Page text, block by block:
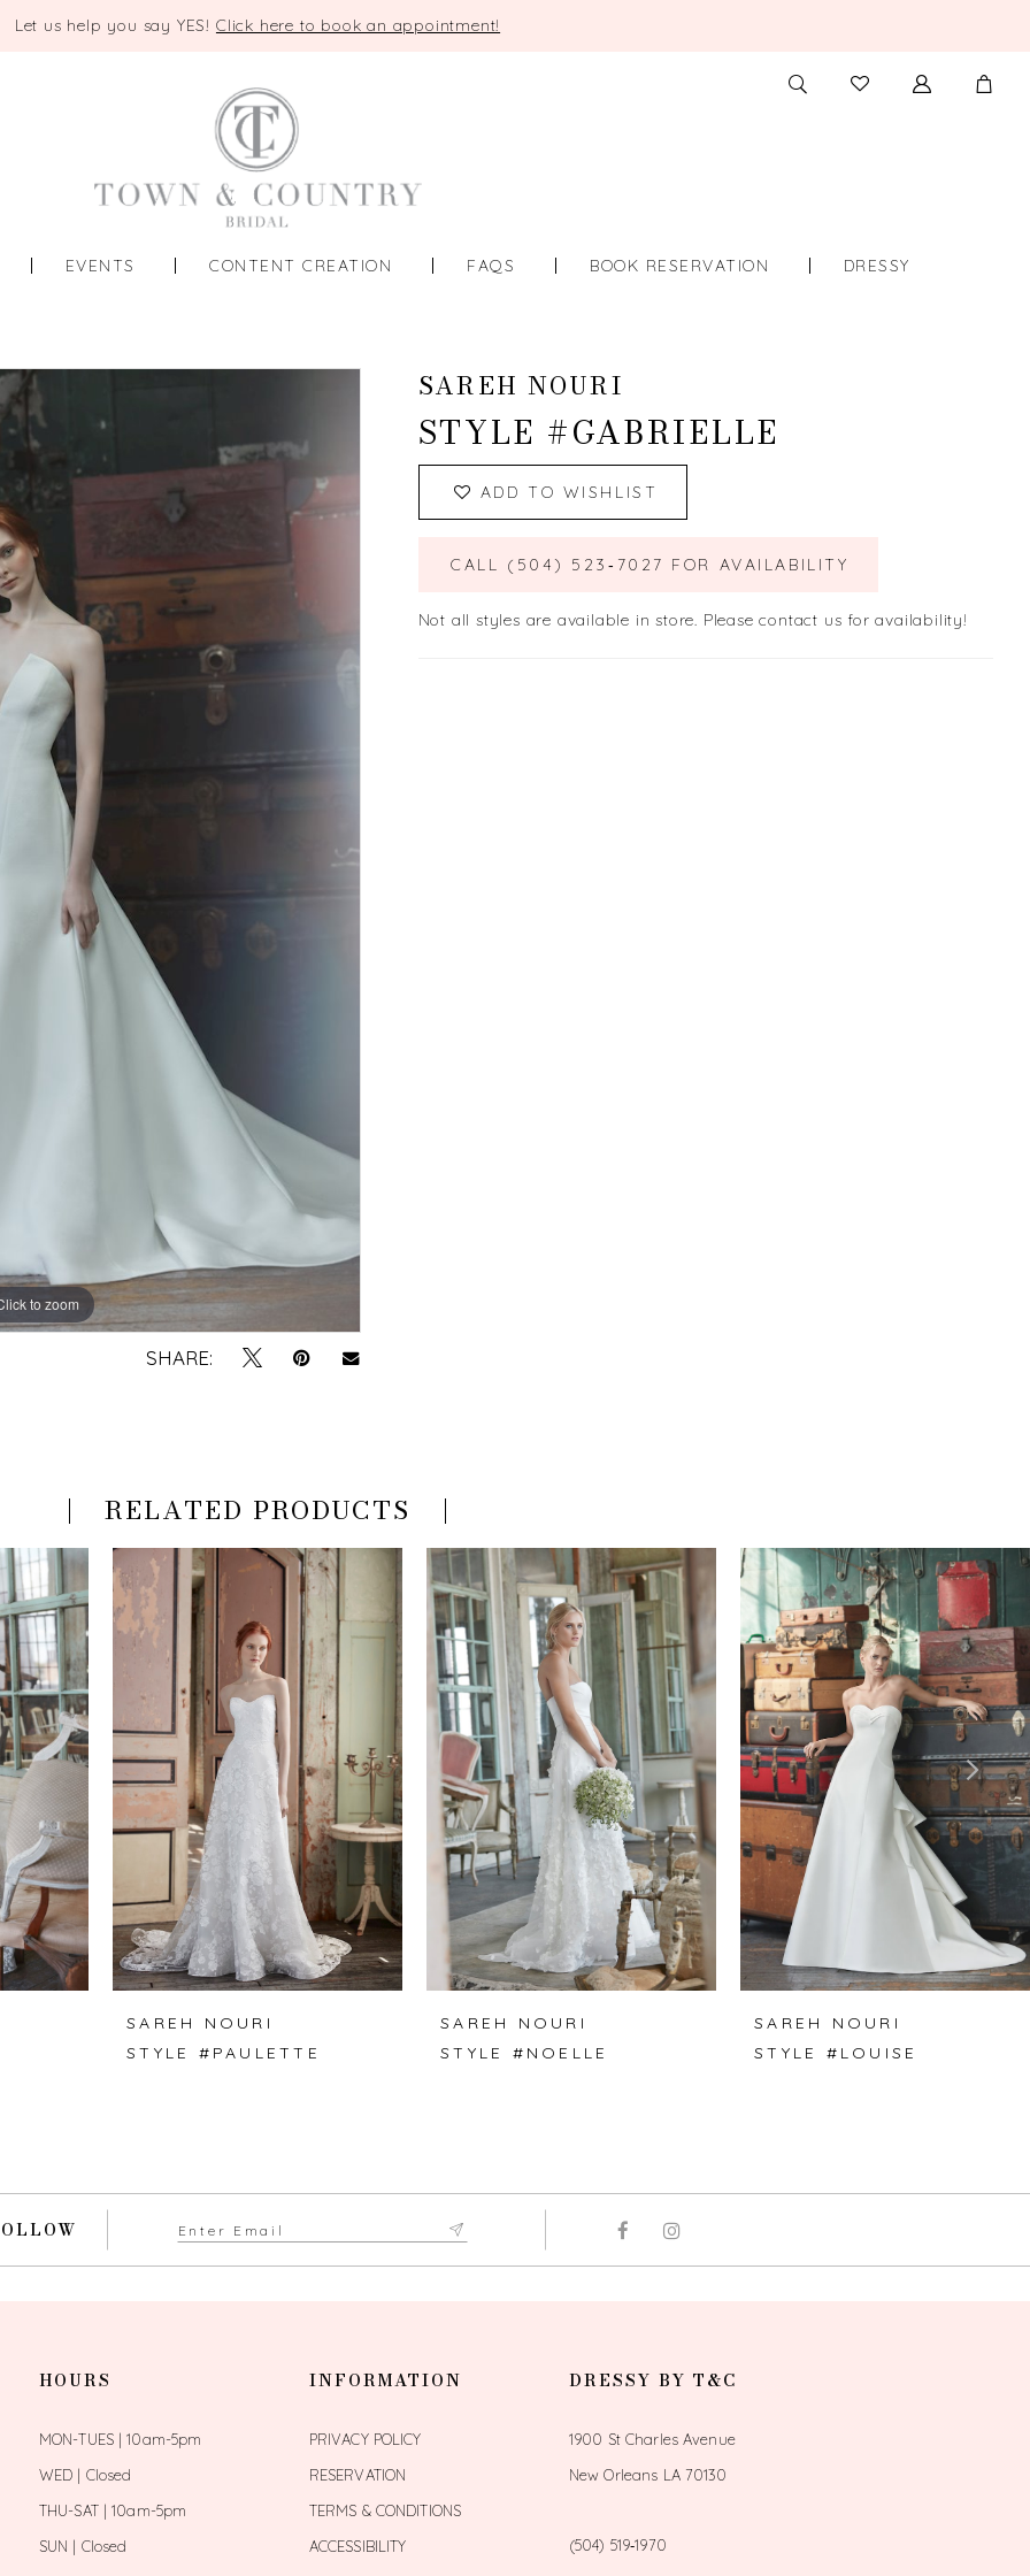
Let us help you say YES! Click here to book an appointment!
TOGGLE
SEARCH
CHECK
WISHLIST
EVENTS CONTENT CREATION FAQS BOOK RESERVATION DRESSY
to zoom
to zoom
SHARE:
SAREH NOURI
STYLE #GABRIELLE
ADD TO WISHLIST
CALL (504) 523‑7027 FOR AVAILABILITY
Not all styles are available in store. Please contact us for availability!
RELATED PRODUCTS
SAREH NOURI
STYLE #PAULETTE
SAREH NOURI
STYLE #NOELLE
SAREH NOURI
STYLE #LOUISE
HOURS
MON-TUES | 10am-5pm
WED | Closed
THU-SAT | 10am-5pm
SUN | Closed
INFORMATION
PRIVACY POLICY
RESERVATION
TERMS & CONDITIONS
ACCESSIBILITY
DRESSY BY T&C
1900 St Charles Avenue
New Orleans LA 70130
(504) 519‑1970